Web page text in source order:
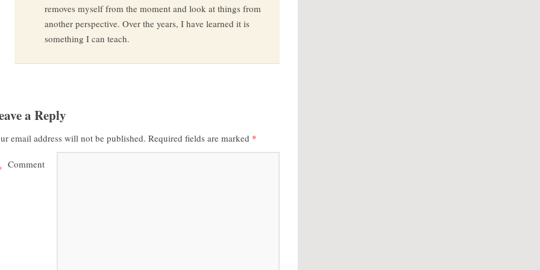
removes myself from the moment and look at things from
another perspective. Over the years, I have learned it is
something I can teach.
a Reply
email address will not be published. Required fields are marked *
Comment